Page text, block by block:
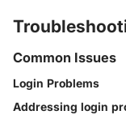
Common Issues
Login Problems
Addressing login